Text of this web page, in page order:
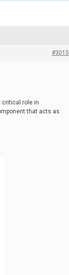
#3015
critical role in
that acts as